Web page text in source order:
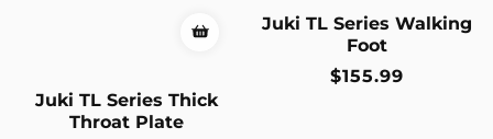
Juki TL Series Thick
Throat Plate
Juki TL Series Walking
Foot
Regular
$155.99